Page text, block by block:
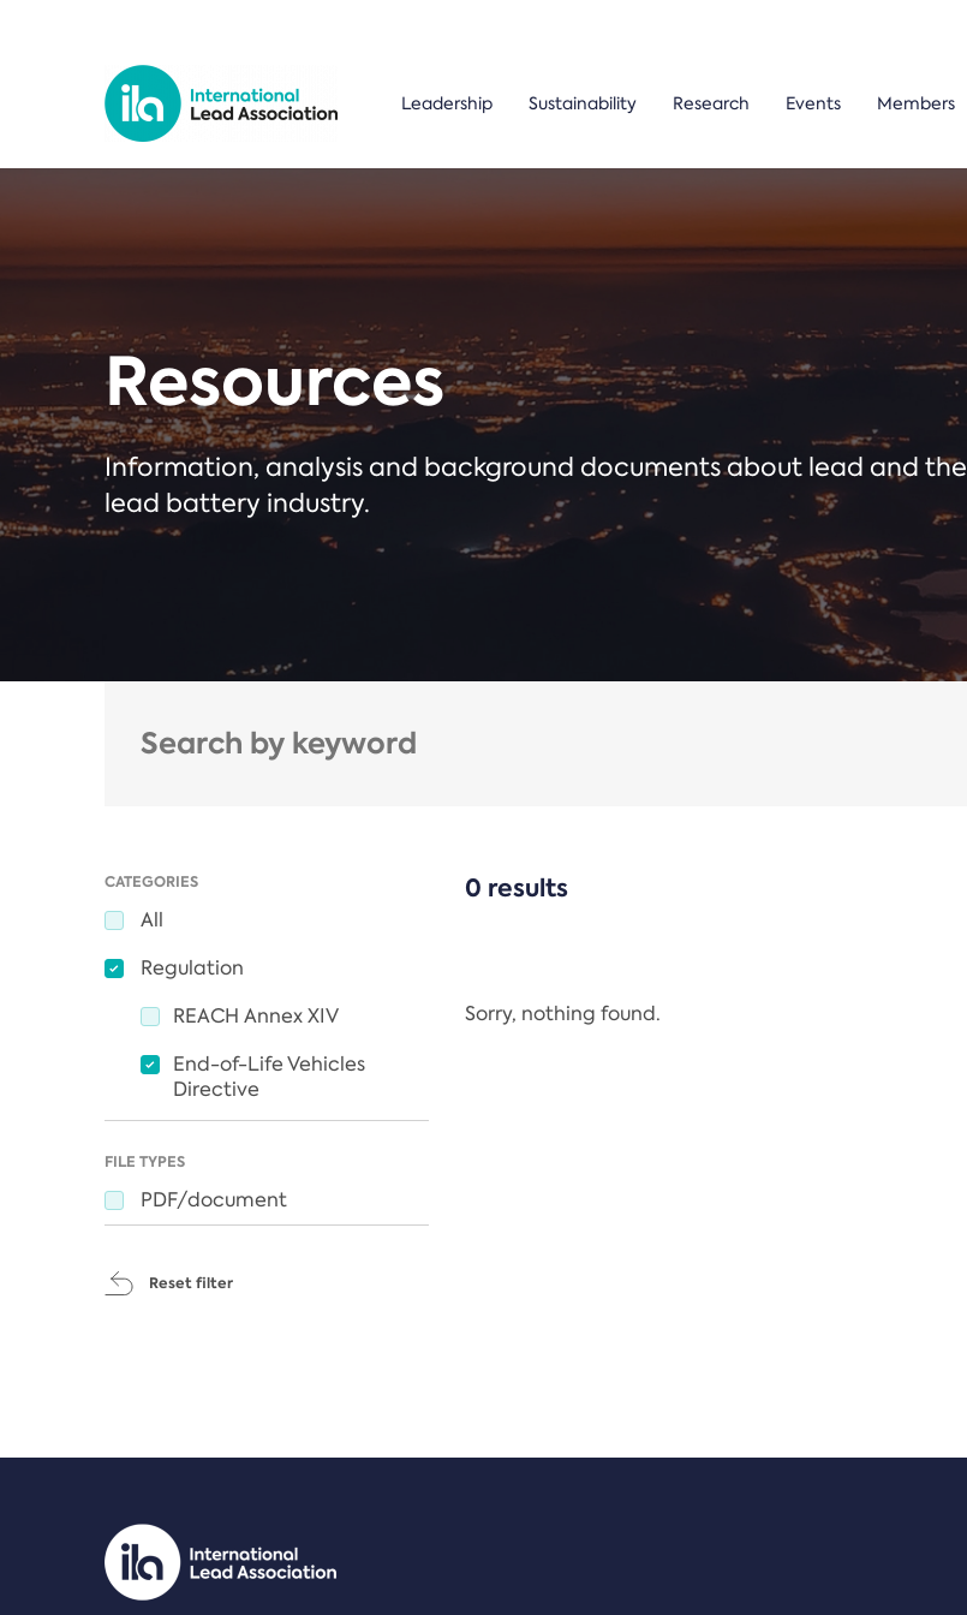
Leadership Sustainability Research Events Members
Resources
Information, analysis and background documents about lead and the
lead battery industry.
CATEGORIES
All
Regulation
REACH Annex XIV
End-of-Life Vehicles
Directive
FILE TYPES
PDF/document
Reset filter
0 results
Sorry, nothing found.